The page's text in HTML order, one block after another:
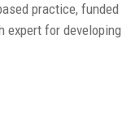
practice, funded
expert for developing